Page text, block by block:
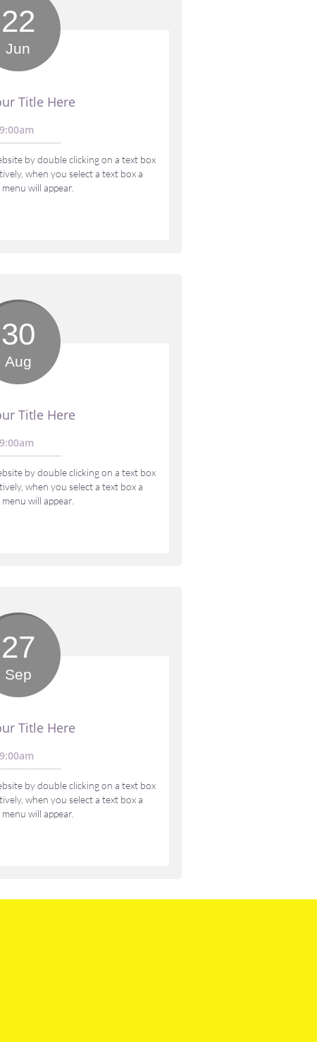
Title Here
9:00am
by double clicking on a text box
when you select a text box a
will appear.
22
Jun
Title Here
9:00am
by double clicking on a text box
when you select a text box a
will appear.
30
Aug
Title Here
9:00am
by double clicking on a text box
when you select a text box a
will appear.
27
Sep